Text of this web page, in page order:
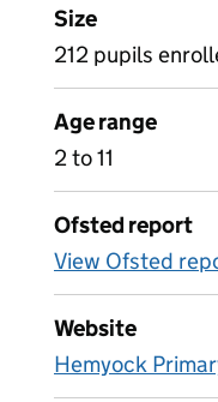
Size
212 pupils
Age range
2 to 11
Ofsted report
View Ofsted
Website
Hemyock